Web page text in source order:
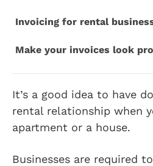
Invoicing for rental
Make your invoices look
It’s a good idea to have
rental relationship when
apartment or a house.
Businesses are required